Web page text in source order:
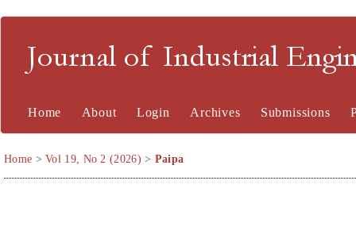
Journal of Industrial
Home About Login Archives Submissions
Home >Vol 19, No 2 (2026) > Paipa